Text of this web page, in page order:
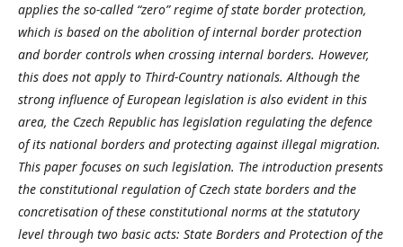
applies the so-called “zero” regime of state border protection,
which is based on the abolition of internal border protection
and border controls when crossing internal borders. However,
this does not apply to Third-Country nationals. Although the
strong influence of European legislation is also evident in this
area, the Czech Republic has legislation regulating the defence
of its national borders and protecting against illegal migration.
This paper focuses on such legislation. The introduction presents
the constitutional regulation of Czech state borders and the
concretisation of these constitutional norms at the statutory
level through two basic acts: State Borders and Protection of the